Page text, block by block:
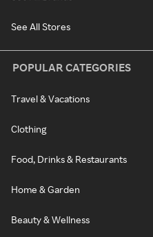
See All Stores
POPULAR CATEGORIES
Travel & Vacations
Clothing
Food, Drinks & Restaurants
Home & Garden
Beauty & Wellness